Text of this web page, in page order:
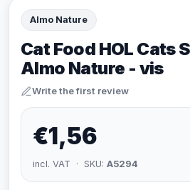
Almo Nature
Cat Food HOL Cats
Almo Nature - vis
Write the first review
€1,56
incl. VAT · SKU: A5294